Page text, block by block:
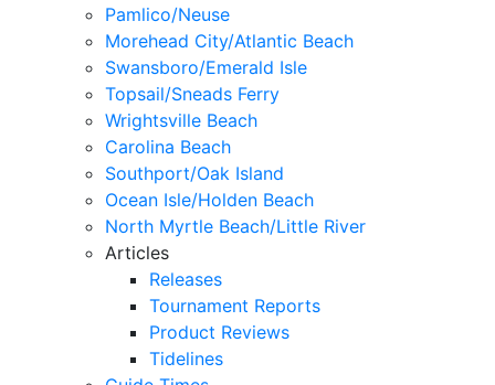
Pamlico/Neuse
Morehead City/Atlantic Beach
Swansboro/Emerald Isle
Topsail/Sneads Ferry
Wrightsville Beach
Carolina Beach
Southport/Oak Island
Ocean Isle/Holden Beach
North Myrtle Beach/Little River
Articles
Releases
Tournament Reports
Product Reviews
Tidelines